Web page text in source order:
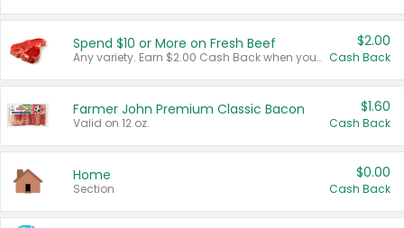
Spend $10 or More on Fresh Beef
Any variety. Earn $2.00 Cash Back when you spend $10 or more before tax and after discounts and coupons in one transaction.
$2.00
Cash Back
Farmer John Premium Classic Bacon
Valid on 12 oz.
$1.60
Cash Back
Home
Section
$0.00
Cash Back